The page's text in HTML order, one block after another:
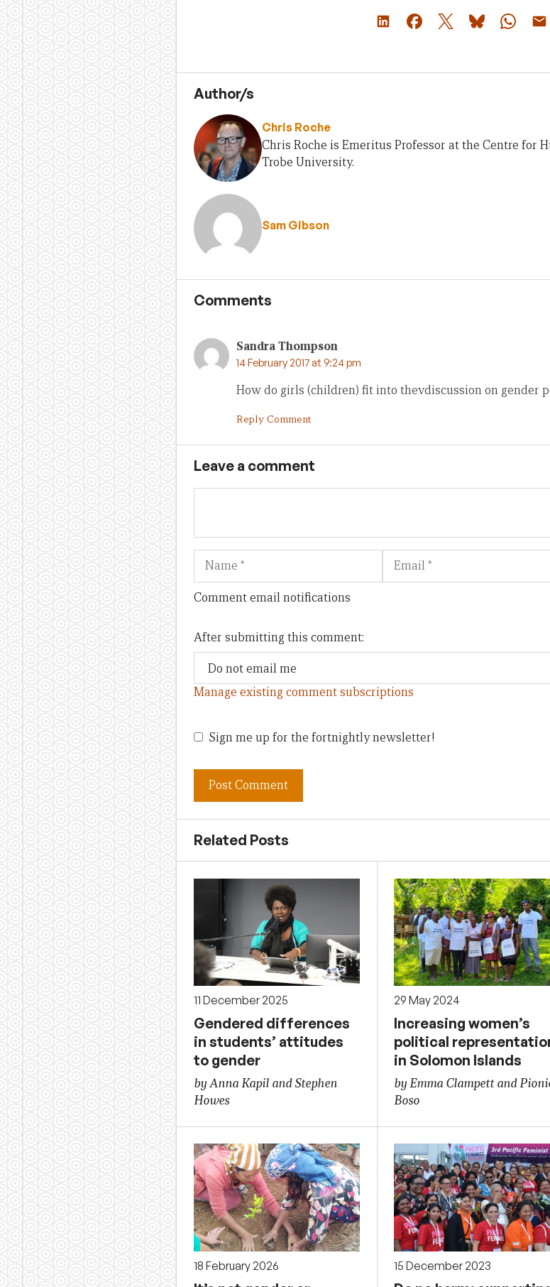
Author/s
Chris Roche
Chris Roche is Emeritus Professor at the Centre for
Trobe University.
Sam Gibson
Comments
Sandra Thompson
14 February 2017 at 9:24 pm
How do girls (children) fit into thevdiscussion on gender
Reply Comment
Leave a comment
Name Email
Comment email notifications
After submitting this comment:
Manage existing comment subscriptions
Sign me up for the fortnightly newsletter!
Related Posts
11 December 2025
Gendered differences
in students’ attitudes
to gender
by Anna Kapil and Stephen
Howes
29 May 2024
Increasing women’s
political
in Solomon Islands
by Emma Clampett and
Boso
18 February 2026 15 December 2023